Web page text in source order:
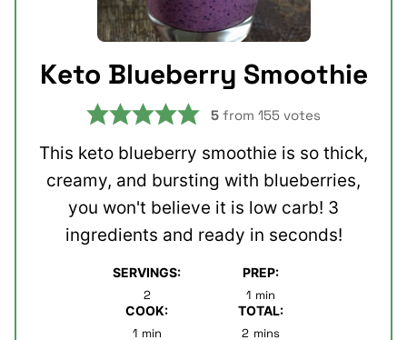
Keto Blueberry Smoothie
5 from 155 votes
This keto blueberry smoothie is so thick,
creamy, and bursting with blueberries,
you won't believe it is low carb! 3
ingredients and ready in seconds!
SERVINGS:
2
PREP:
1minute
min
COOK:
1minute
min
TOTAL:
2minutes
mins